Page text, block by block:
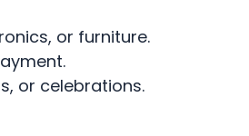
or furniture.
or celebrations.